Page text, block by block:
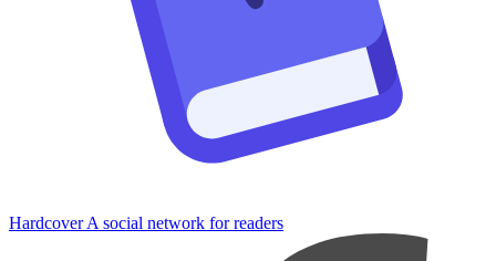
Hardcover A social network for readers